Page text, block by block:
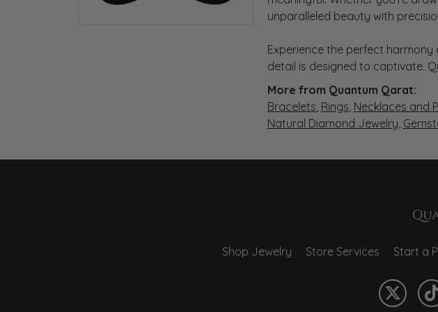
unparalleled beauty with
Experience the perfect
detail is designed to captivate.
More from Quantum Qarat:
Bracelets, Rings, Necklaces and
Natural Diamond Jewelry,
Shop Jewelry Store Services Start a